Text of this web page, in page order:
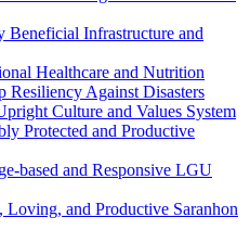
Beneficial Infrastructure and
Healthcare and Nutrition
Resiliency Against Disasters
Culture and Values System
Protected and Productive
based and Responsive LGU
Loving, and Productive Saranhon